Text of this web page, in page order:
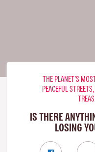
THE PLANET’S
PEACEFUL
IS THERE
LOSING